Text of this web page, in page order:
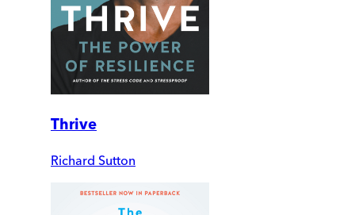
Thrive
Richard Sutton